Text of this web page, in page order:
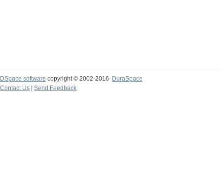
DSpace software copyright © 2002-2016
DuraSpace
Contact Us
Send Feedback